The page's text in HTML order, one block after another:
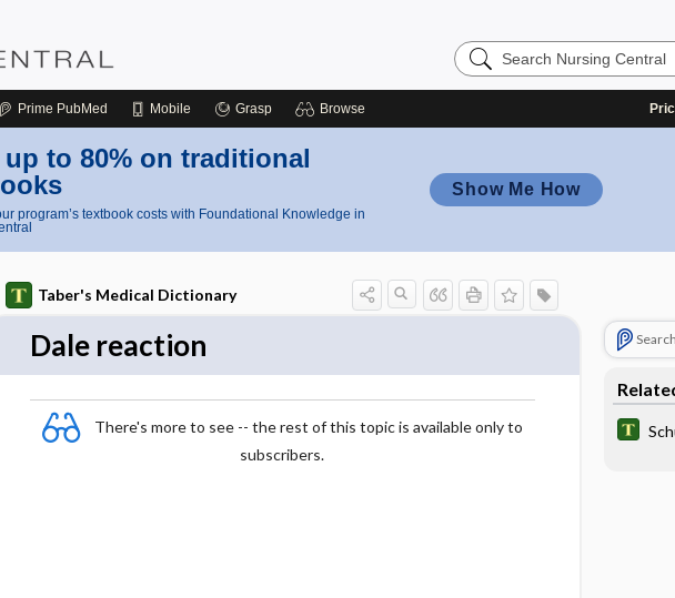
Search
Nursing
Prime PubMed Mobile Grasp Browse
up to 80% on traditional
program’s textbook costs with Foundational Knowledge in
Show Me How
Taber's Medical Dictionary
Dale reaction
There's more to see -- the rest of this topic is available only to
subscribers.